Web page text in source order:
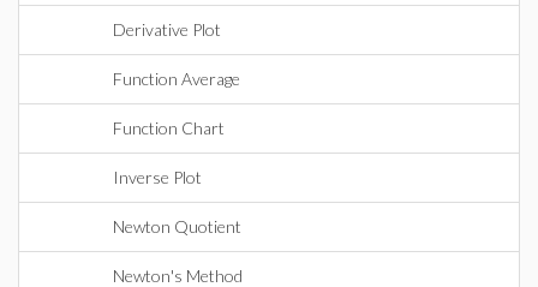
Derivative Plot
Function Average
Function Chart
Inverse Plot
Newton Quotient
Newton's Method